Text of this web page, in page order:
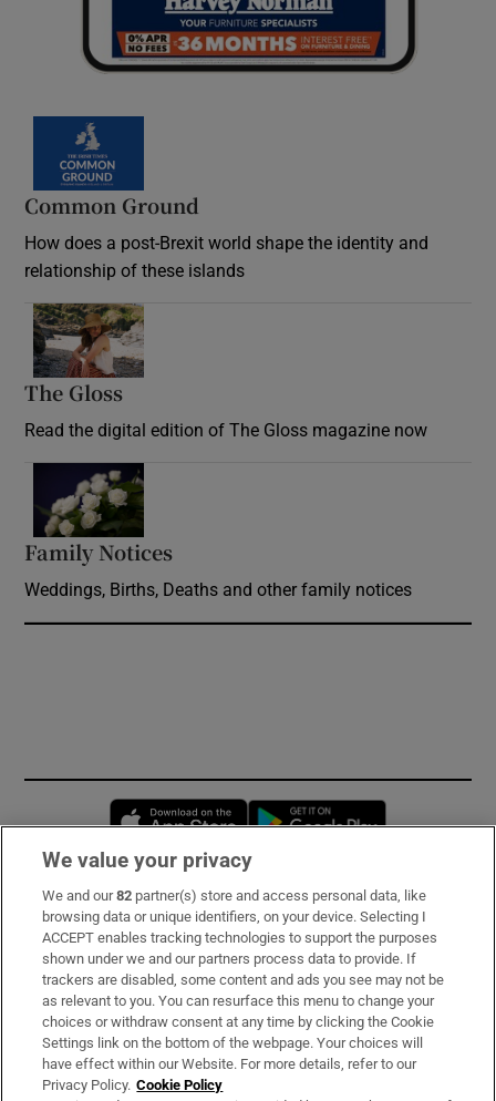
Common Ground
How does a post-Brexit world shape the identity and
relationship of these islands
The Gloss
Read the digital edition of The Gloss magazine now
Family Notices
Weddings, Births, Deaths and other family notices
Opens in new window
Subscribe
Support
About Us
Irish Times Products & Services
We value your privacy
We and our82 partner(s) store and access personal data, like
browsing data or unique identifiers, on your device. Selecting I
ACCEPT enables tracking technologies to support the purposes
shown under we and our partners process data to provide. If
trackers are disabled, some content and ads you see may not be
as relevant to you. You can resurface this menu to change your
choices or withdraw consent at any time by clicking the Cookie
Settings link on the bottom of the webpage. Your choices will
have effect within our Website. For more details, refer to our
Privacy Policy. Cookie Policy